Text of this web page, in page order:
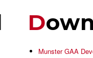
D
Munster GAA